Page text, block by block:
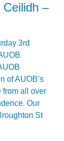
–
3rd
of AUOB’s
from all over
Our
St